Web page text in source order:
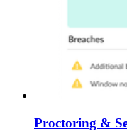
Proctoring &